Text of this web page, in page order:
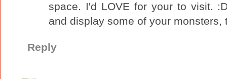
space. I'd LOVE for your to visit.
and display some of your monsters,
Reply